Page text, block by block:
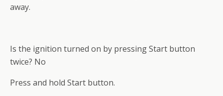
away.
Is the ignition turned on by pressing Start button
twice? No
Press and hold Start button.